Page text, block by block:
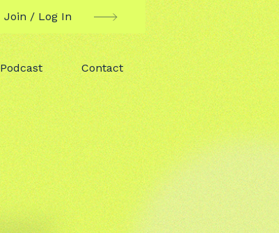
Join / Log In
Podcast Contact